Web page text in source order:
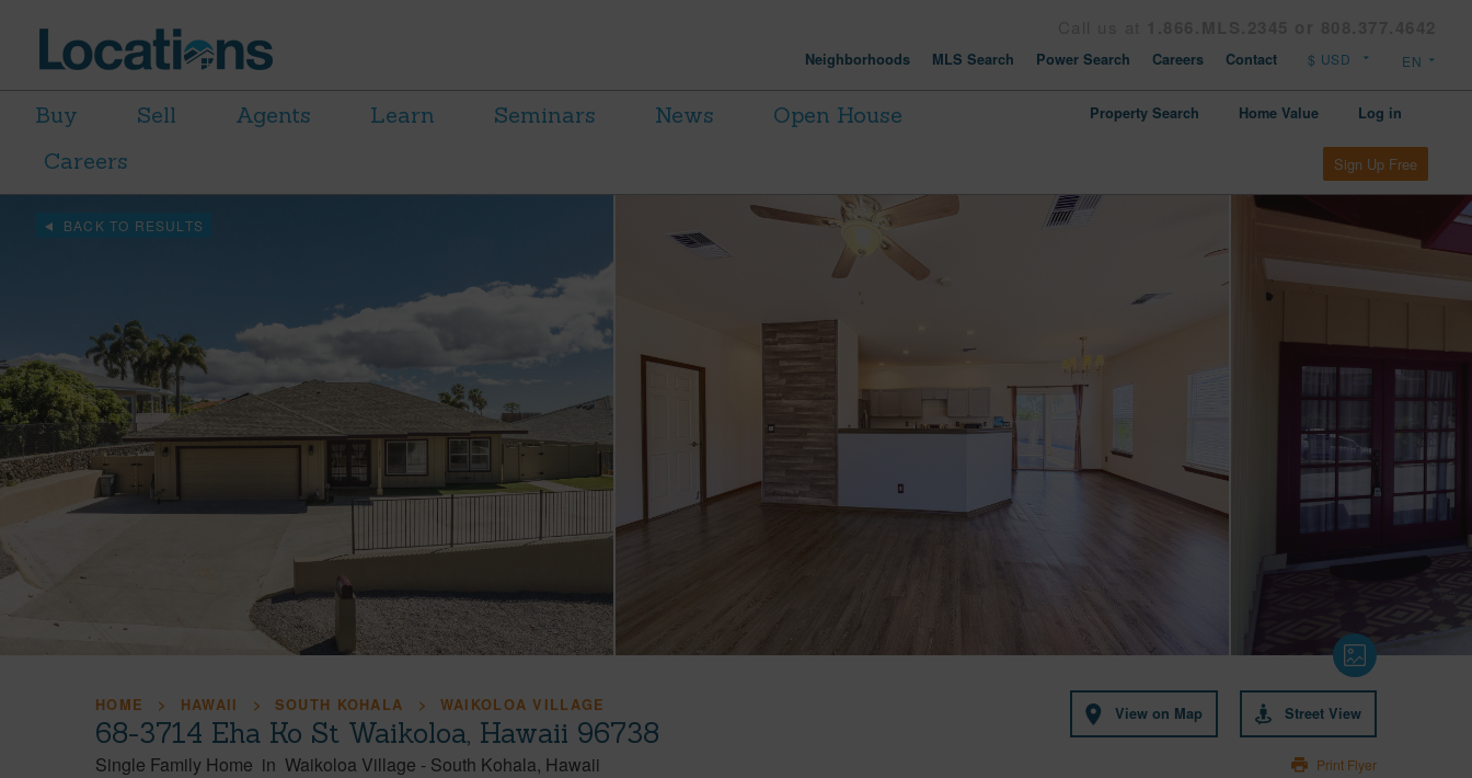
Neighborhoods MLS Search Power Search Careers Contact
Buy Sell Agents Learn Seminars News
Open House
Careers
Property Search Home Value Log in
Sign Up Free
BACK TO RESULTS
HOME HAWAII SOUTH KOHALA WAIKOLOA VILLAGE
68-3714 Eha Ko St Waikoloa, Hawaii 96738
Single Family Home in Waikoloa Village - South Kohala Hawaii
View on Map Street View
Print Flyer